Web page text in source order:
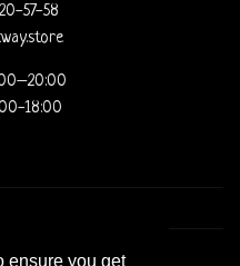
ensure you get
57-58
18:00